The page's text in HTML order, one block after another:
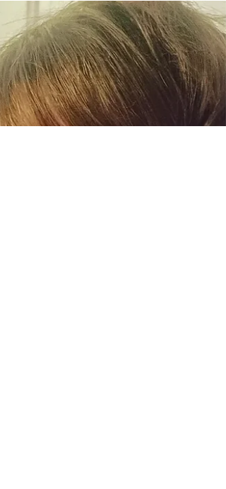
How We Work Within Your
Budget
Publishing a book is an exciting journey, but for
many authors, concerns about cost can be a major
hurdle. At Partnership Publishing, we...